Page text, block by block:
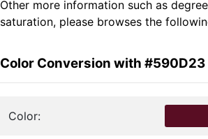
Other more information such as
saturation, please browses the
Color Conversion with #590D23
Color: